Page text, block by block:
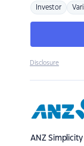
Investor
Disclosure
ANZSimplicity